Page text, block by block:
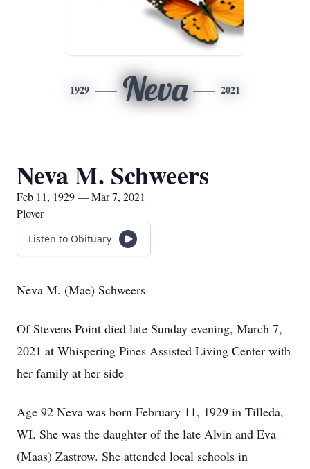
1929 Neva 2021
Neva M. Schweers
Feb 11, 1929 — Mar 7, 2021
Plover
Listen to Obituary
Neva M. (Mae) Schweers
Of Stevens Point died late Sunday evening, March 7,
2021 at Whispering Pines Assisted Living Center with
her family at her side
Age 92 Neva was born February 11, 1929 in Tilleda,
WI. She was the daughter of the late Alvin and Eva
(Maas) Zastrow. She attended local schools in